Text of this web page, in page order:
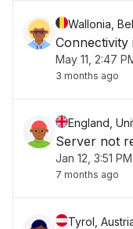
Wallonia,
Connectivity
May 11, 2:47
3 months ago
England,
Server not
Jan 12, 3:51 PM
7 months ago
Tyrol,